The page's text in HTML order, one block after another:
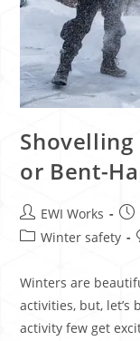
or Bent-
EWI Works
Winter safety
Winters are
activities, but, let’s
activity few get